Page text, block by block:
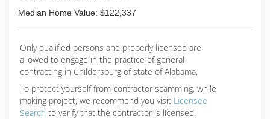
Median Home Value: $122,337
Only qualified persons and properly licensed are
allowed to engage in the practice of general
contracting in Childersburg of state of Alabama.
To protect yourself from contractor scamming, while
making project, we recommend you visit Licensee
Search to verify that the contractor is licensed.